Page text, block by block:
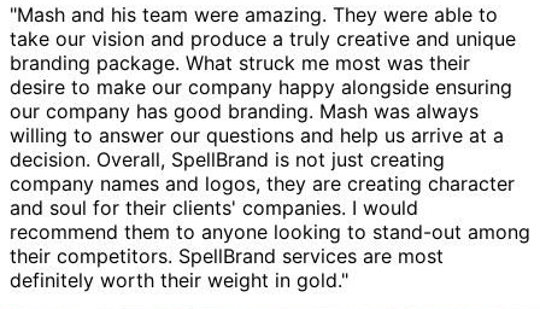
"Mash and his team were amazing. They were able to
take our vision and produce a truly creative and unique
branding package. What struck me most was their
desire to make our company happy alongside ensuring
our company has good branding. Mash was always
willing to answer our questions and help us arrive at a
decision. Overall, SpellBrand is not just creating
company names and logos, they are creating character
and soul for their clients' companies. I would
recommend them to anyone looking to stand-out among
their competitors. SpellBrand services are most
definitely worth their weight in gold."